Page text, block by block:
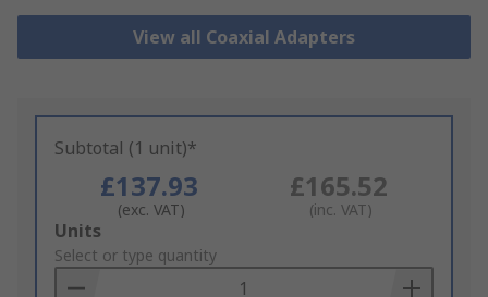
View all Coaxial Adapters
Subtotal (1 unit)*
£137.93
(exc. VAT)
£165.52
(inc. VAT)
Add
to
Basket
Units
Select or type quantity